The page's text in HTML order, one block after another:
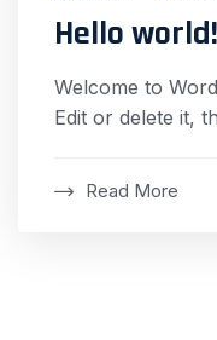
Hello world!
Welcome to
Edit or delete it,
Read More